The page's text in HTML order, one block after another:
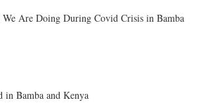
We Are Doing During Covid Crisis in Bamba
in Bamba and Kenya